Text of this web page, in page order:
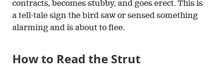
contracts, becomes stubby, and goes erect. This is
a tell-tale sign the bird saw or sensed something
alarming and is about to flee.
How to Read the Strut